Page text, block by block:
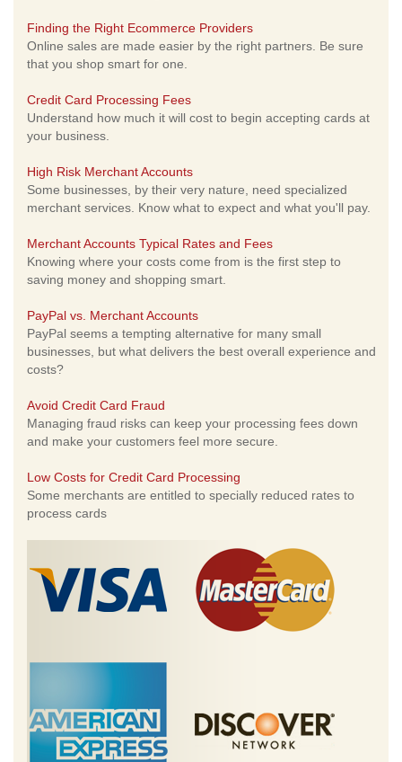
Finding the Right Ecommerce Providers
Online sales are made easier by the right partners. Be sure
that you shop smart for one.
Credit Card Processing Fees
Understand how much it will cost to begin accepting cards at
your business.
High Risk Merchant Accounts
Some businesses, by their very nature, need specialized
merchant services. Know what to expect and what you'll pay.
Merchant Accounts Typical Rates and Fees
Knowing where your costs come from is the first step to
saving money and shopping smart.
PayPal vs. Merchant Accounts
PayPal seems a tempting alternative for many small
businesses, but what delivers the best overall experience and
costs?
Avoid Credit Card Fraud
Managing fraud risks can keep your processing fees down
and make your customers feel more secure.
Low Costs for Credit Card Processing
Some merchants are entitled to specially reduced rates to
process cards